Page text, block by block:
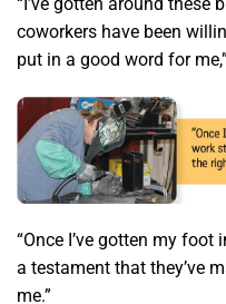
coworkers have been
put in a good word for
“Once I’ve gotten my
a testament that they’ve
me.”